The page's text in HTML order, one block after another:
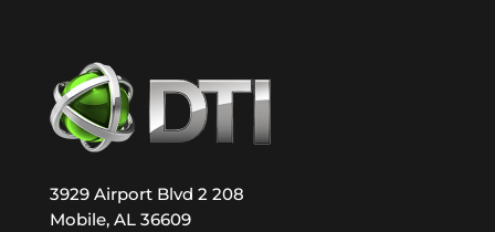
3929 Airport Blvd 2 208
Mobile, AL 36609